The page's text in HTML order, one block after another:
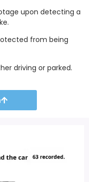
upon detecting a
from being
driving or parked.